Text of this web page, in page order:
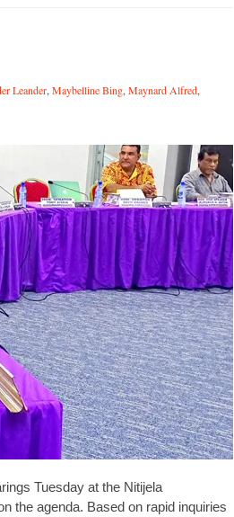
Leander, Maybelline Bing, Maynard Alfred,
Tuesday at the Nitijela
the agenda. Based on rapid inquiries